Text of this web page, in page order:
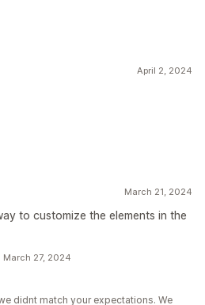
April 2, 2024
March 21, 2024
to customize the elements in the
March 27, 2024
didnt match your expectations. We